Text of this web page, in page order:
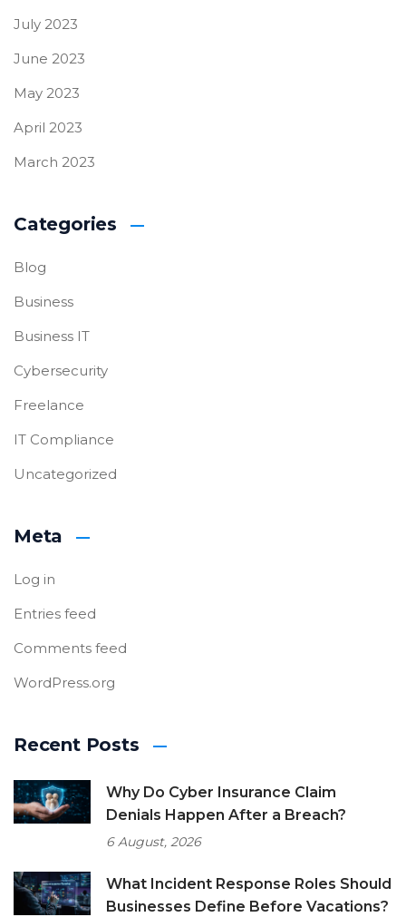
July 2023
June 2023
May 2023
April 2023
March 2023
Categories
Blog
Business
Business IT
Cybersecurity
Freelance
IT Compliance
Uncategorized
Meta
Log in
Entries feed
Comments feed
WordPress.org
Recent Posts
Why Do Cyber Insurance Claim
Denials Happen After a Breach?
6 August, 2026
What Incident Response Roles Should
Businesses Define Before Vacations?